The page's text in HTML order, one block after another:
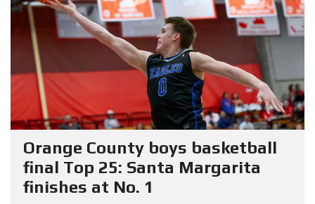
Orange County boys basketball
final Top 25: Santa Margarita
finishes at No. 1